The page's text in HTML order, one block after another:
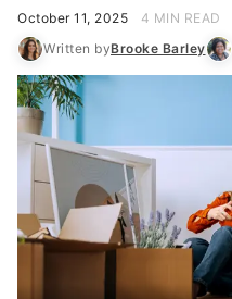
October 11, 2025
4 MIN READ
Written byBrooke Barley